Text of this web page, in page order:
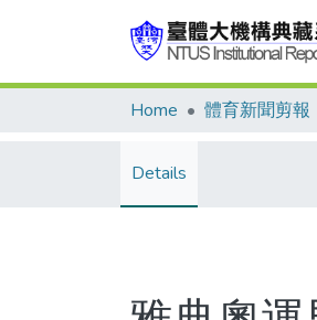
Home 體育新聞剪報
Details